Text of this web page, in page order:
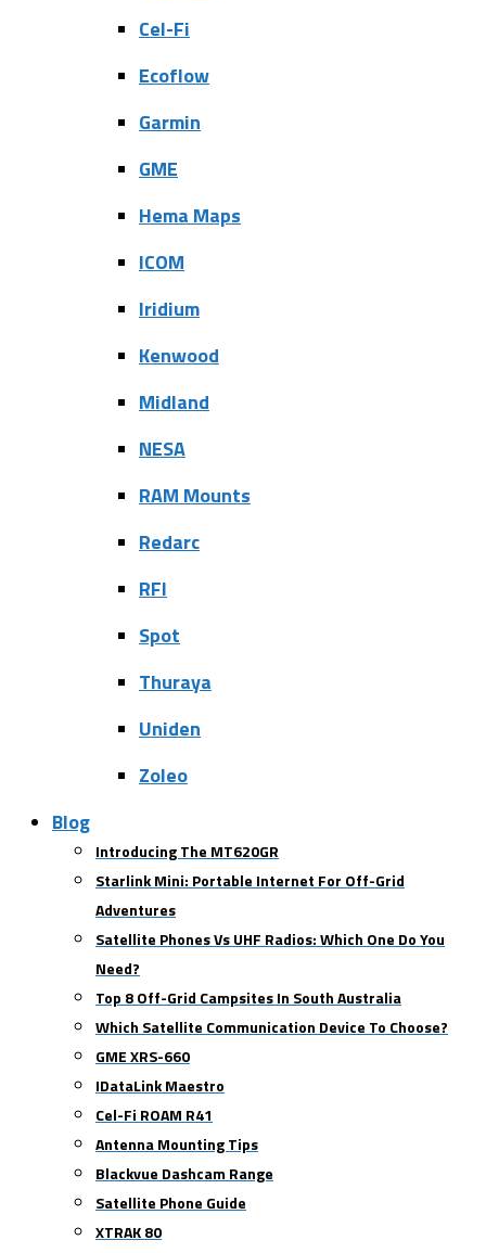
Cel-Fi
Ecoflow
Garmin
GME
Hema Maps
ICOM
Iridium
Kenwood
Midland
NESA
RAM Mounts
Redarc
RFI
Spot
Thuraya
Uniden
Zoleo
Blog
Introducing The MT620GR
Starlink Mini: Portable Internet For Off-Grid
Adventures
Satellite Phones Vs UHF Radios: Which One Do You
Need?
Top 8 Off-Grid Campsites In South Australia
Which Satellite Communication Device To Choose?
GME XRS-660
IDataLink Maestro
Cel-Fi ROAM R41
Antenna Mounting Tips
Blackvue Dashcam Range
Satellite Phone Guide
XTRAK 80